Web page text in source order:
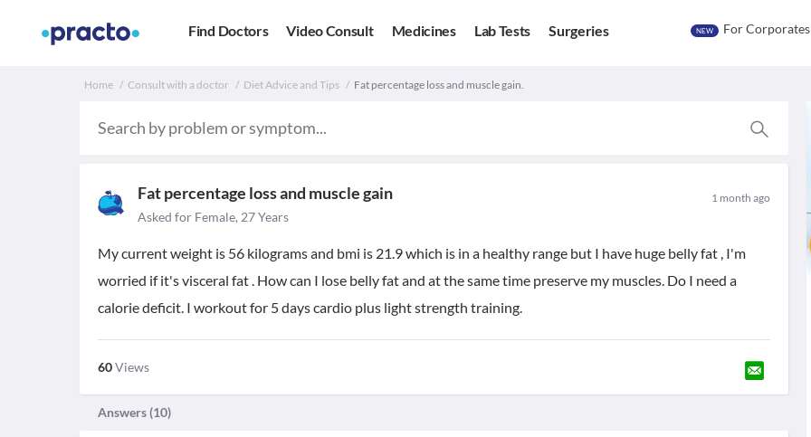
Find Doctors Video Consult Medicines Lab Tests Surgeries NEW For Corporates
Home Consult with a doctor Diet Advice and Tips Fat percentage loss and muscle gain.
Fat percentage loss and muscle gain 1 month ago
Asked for Female, 27 Years
My current weight is 56 kilograms and bmi is 21.9 which is in a healthy range but I have huge belly fat , I'm
worried if it's visceral fat . How can I lose belly fat and at the same time preserve my muscles. Do I need a
calorie deficit. I workout for 5 days cardio plus light strength training.
60Views
Answers (10)